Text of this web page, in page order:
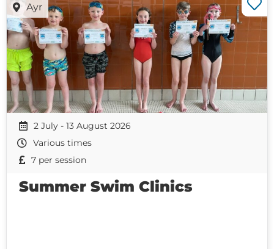
Ayr
2 July - 13 August 2026
Various times
7 per session
Summer Swim Clinics